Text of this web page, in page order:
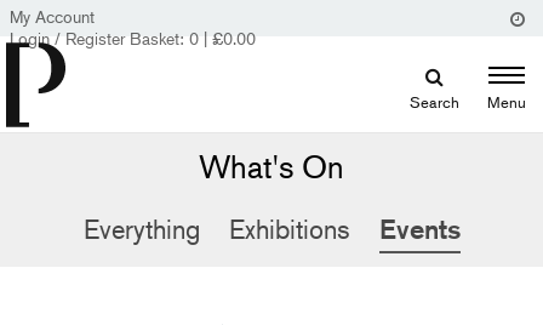
My Account
Login / Register Basket: 0 | £0.00
Search Menu
What's On
Everything Exhibitions Events